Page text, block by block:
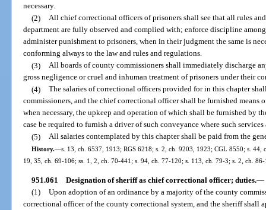
necessary.
(2) All chief correctional officers of prisoners shall see that all rules
department are fully observed and complied with; enforce discipline
administer punishment to prisoners, when in their judgment the same is
conforming always to the law and rules and regulations.
(3) All boards of county commissioners shall immediately discharge
gross negligence or cruel and inhuman treatment of prisoners under their
(4) The salaries of correctional officers provided for in this chapter
commissioners, and the chief correctional officer shall be furnished means
when necessary, the upkeep and operation of which shall be furnished by
case be required to furnish a driver of such conveyance where such
(5) All salaries contemplated by this chapter shall be paid from the
History.—s. 13, ch. 6537, 1913; RGS 6218; s. 2, ch. 9203, 1923; CGL 8550; s. 44,
19, 35, ch. 69-106; ss. 1, 2, ch. 70-441; s. 94, ch. 77-120; s. 113, ch. 79-3; s. 2, ch.
951.061 Designation of sheriff as chief correctional officer; duties.—
(1) Upon adoption of an ordinance by a majority of the county
correctional officer of the county correctional system, and the sheriff shall